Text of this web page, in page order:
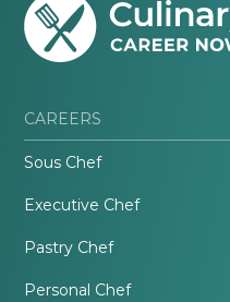
CAREERS
Sous Chef
Executive Chef
Pastry Chef
Personal Chef